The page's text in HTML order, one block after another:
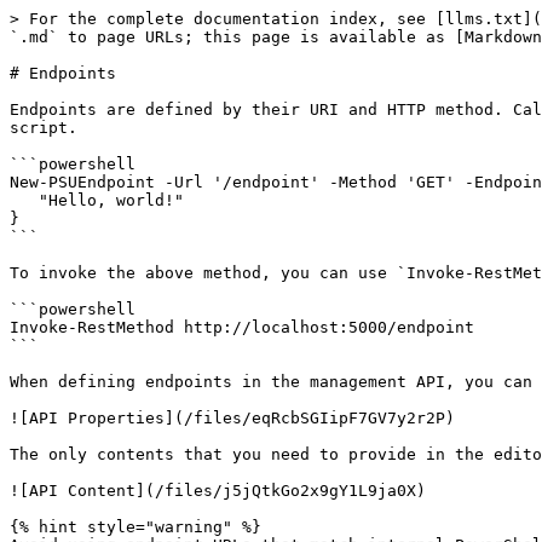
> For the complete documentation index, see [llms.txt](https://docs.devolutions.net/llms.txt). Markdown versions of documentation pages are available by appending `.md` to page URLs; this page is available as [Markdown](https://docs.devolutions.net/powershell-universal/api/endpoints.md).

# Endpoints

Endpoints are defined by their URI and HTTP method. Calls made to the Universal server that match your defined API endpoint and method execute the API endpoint script.

```powershell
New-PSUEndpoint -Url '/endpoint' -Method 'GET' -Endpoint {
   "Hello, world!"
}
```

To invoke the above method, you can use `Invoke-RestMethod`.

```powershell
Invoke-RestMethod http://localhost:5000/endpoint
```

When defining endpoints in the management API, you can skip the `New-PSUEndpoint` call, as the admin console defines it.

![API Properties](/files/eqRcbSGIipF7GV7y2r2P)

The only contents that you need to provide in the editor are the script you wish to call.

![API Content](/files/j5jQtkGo2x9gY1L9ja0X)

{% hint style="warning" %}
Avoid using endpoint URLs that match internal PowerShell Universal Management API URLs, as this causes unexpected behavior. You can reference the [OpenAPI documentation](/powershell-universal/api/openapi.md#management-api-documentation) for the [Management API](/powershell-universal/config/management-api.md) to verify that none of the URLs match.
{% endhint %}

## HTTP Methods

Endpoints can have one or more HTTP methods defined. To determine which method is used by an endpoint, use the built-in `$Method` variable.

```powershell
New-PSUEndpoint -Url '/user' -Method @('GET', 'POST') -Endpoint {
    if ($Method -eq 'GET')
    {
       Get-User
    }
    else {
       New-User
    }
}
```

## Variable URL

URLs can contain variable segments. You can denote a variable segment using a colon (`:`). For example, the following URL would provide a variable for the ID of the user. The `$Id` variable will be defined within the endpoint when it is executed. Variables must be unique in the same endpoint URL.

```powershell
New-PSUEndpoint -Url '/user/:id' -Method 'GET' -Endpoint {
   Get-User -Id $Id
}
```

To call this API and specify the ID, do the following:

```powershell
Invoke-RestMethod http://localhost:5000/user/123
```

## Query String Parameters

Query string parameters are automatically passed into endpoints as variables that you can then access. For example, if you have an endpoint that expects an `$Id` variable, you can provide it in the query string.

```powershell
New-PSUEndpoint -Url '/user' -Method 'GET' -Endpoint {
   Get-User -Id $Id
}
```

The resulting `Invoke-RestMethod` call must then include the query string parameter.

```powershell
Invoke-RestMethod http://localhost:5000/user?Id=123
```

When using multiple query string parameters, ensure that your URL is surrounded by quotes so PowerShell translates it properly. Including an ampersand (&) without quotes will cause issues in both Windows PowerShell and PowerShell 7.

```powershell
Invoke-RestMethod "http://localhost:5000/user?Id=123&name=tim"
```

### Security Considerations

When accepting input via Query String parameters you may be vulnerable to [CWE-914: Improper Control of Dynamically-Identified Variables](https://cwe.mitre.org/data/definitions/914.html). Consider